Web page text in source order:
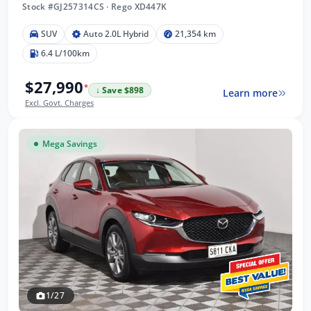
Stock #GJ257314CS · Rego XD447K
SUV Auto 2.0L Hybrid
21,354 km
6.4 L/100km
$27,990*
↓ Save $898
Excl. Govt. Charges
Learn more
Mega Savings
1/27